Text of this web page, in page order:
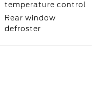
temperature control
Rear window
defroster